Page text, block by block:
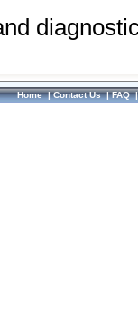
Home|Contact Us|FAQ